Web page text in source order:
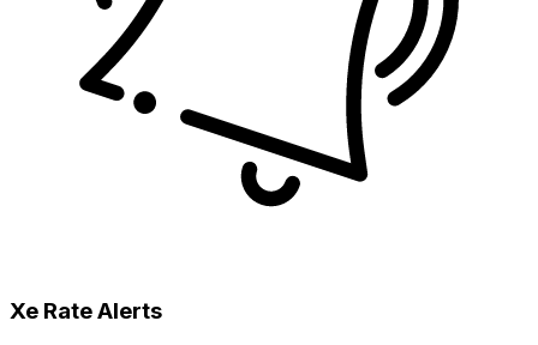
Xe Rate Alerts